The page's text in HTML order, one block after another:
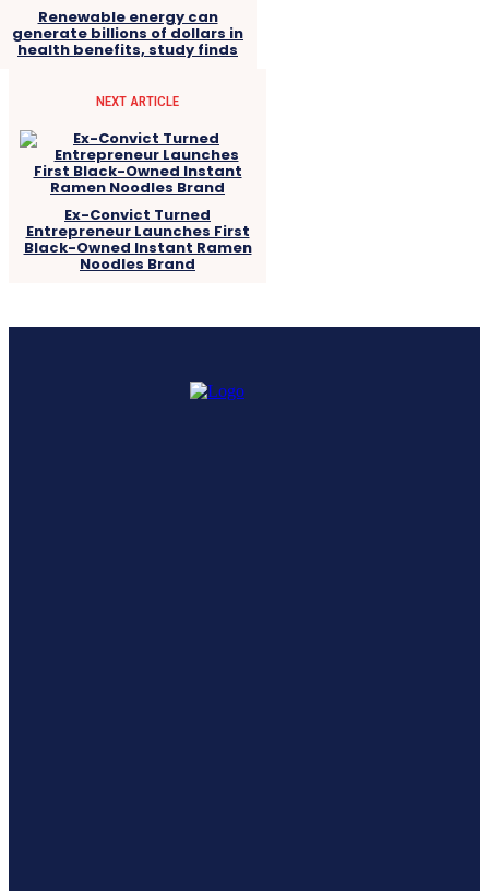
Renewable energy can
generate billions of dollars in
health benefits, study finds
NEXT ARTICLE
Ex-Convict Turned
Entrepreneur Launches First
Black-Owned Instant Ramen
Noodles Brand